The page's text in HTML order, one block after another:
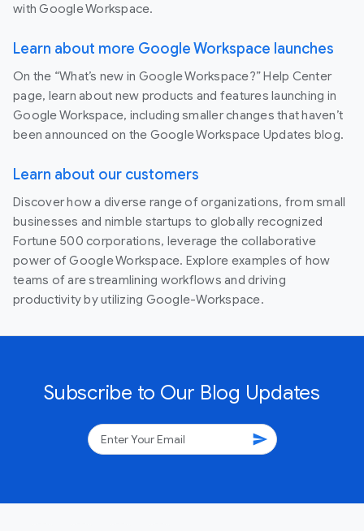
with Google Workspace.
Learn about more Google Workspace launches
On the “What’s new in Google Workspace?” Help Center
page, learn about new products and features launching in
Google Workspace, including smaller changes that haven’t
been announced on the Google Workspace Updates blog.
Learn about our customers
Discover how a diverse range of organizations, from small
businesses and nimble startups to globally recognized
Fortune 500 corporations, leverage the collaborative
power of Google Workspace. Explore examples of how
teams of are streamlining workflows and driving
productivity by utilizing Google-Workspace.
Subscribe to Our Blog Updates
send